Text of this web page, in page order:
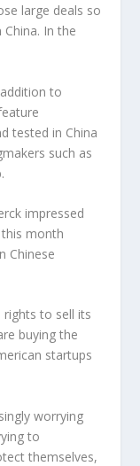
large deals so
In the
to
tested in China
such as
impressed
month
Chinese
rights to sell its
buying the
startups
worrying
to
themselves,